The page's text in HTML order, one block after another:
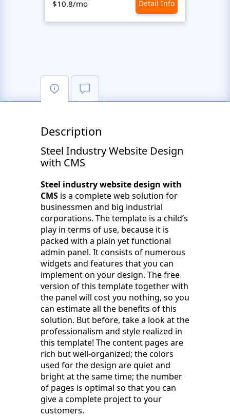
$10.8/mo Detail Info
Description
Steel Industry Website Design
with CMS
Steel industry website design with
CMS is a complete web solution for
businessmen and big industrial
corporations. The template is a child’s
play in terms of use, because it is
packed with a plain yet functional
admin panel. It consists of numerous
widgets and features that you can
implement on your design. The free
version of this template together with
the panel will cost you nothing, so you
can estimate all the benefits of this
solution. But before, take a look at the
professionalism and style realized in
this template! The content pages are
rich but well-organized; the colors
used for the design are quiet and
bright at the same time; the number
of pages is optimal so that you can
give a complete project to your
customers.